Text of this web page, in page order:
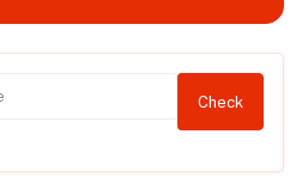
Check